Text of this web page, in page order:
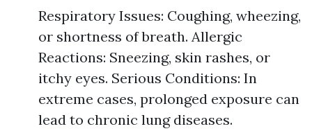
Respiratory Issues: Coughing, wheezing,
or shortness of breath. Allergic
Reactions: Sneezing, skin rashes, or
itchy eyes. Serious Conditions: In
extreme cases, prolonged exposure can
lead to chronic lung diseases.